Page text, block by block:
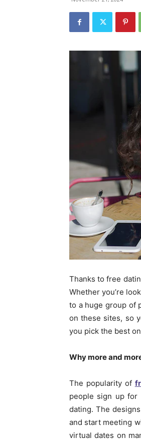
Thanks to free
Whether you’re
to a huge group of
on these sites, so
you pick the best
Why more and
The popularity of
people sign up
dating. The
and start meeting
virtual dates on